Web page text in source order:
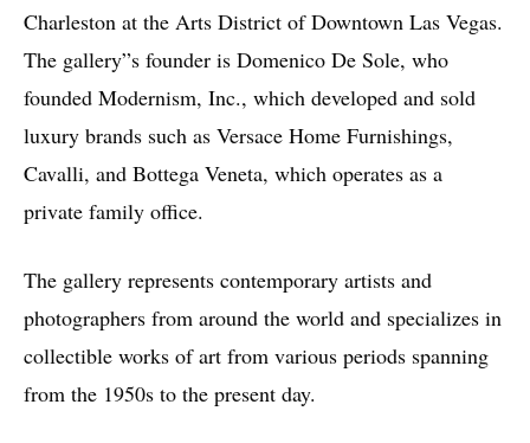
Charleston at the Arts District of Downtown Las Vegas.
The gallery”s founder is Domenico De Sole, who
founded Modernism, Inc., which developed and sold
luxury brands such as Versace Home Furnishings,
Cavalli, and Bottega Veneta, which operates as a
private family office.
The gallery represents contemporary artists and
photographers from around the world and specializes in
collectible works of art from various periods spanning
from the 1950s to the present day.